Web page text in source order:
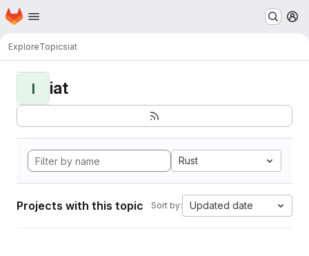
Skip to main content
Homepage
ExploreTopicsiat
I iat
Rust
Projects with this topic Sort by: Updated date